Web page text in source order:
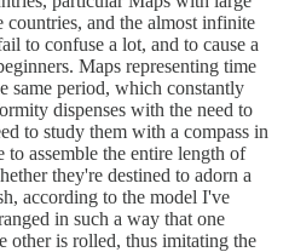
countries, and the almost infinite
to confuse a lot, and to cause a
Maps representing time
same period, which constantly
dispenses with the need to
to study them with a compass in
assemble the entire length of
they're destined to adorn a
according to the model I've
in such a way that one
other is rolled, thus imitating the